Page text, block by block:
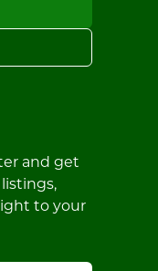
and get
to your